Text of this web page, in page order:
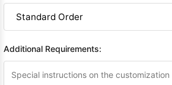
Additional Requirements: